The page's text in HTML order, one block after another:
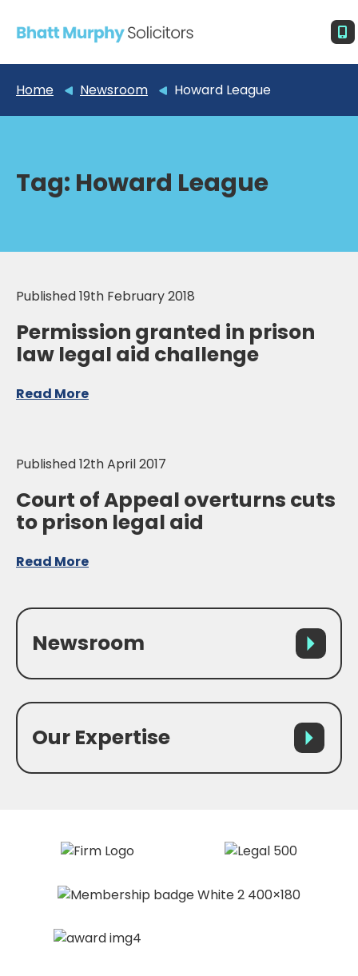
Home Newsroom Howard League
Tag: Howard League
Published 19th February 2018
Permission granted in prison
law legal aid challenge
Read More
Published 12th April 2017
Court of Appeal overturns cuts
to prison legal aid
Read More
Newsroom
Our Expertise